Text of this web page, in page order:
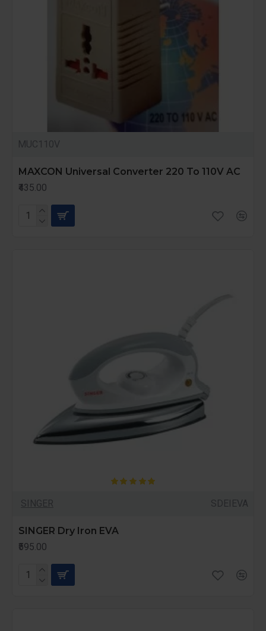
MUC110V
MAXCON Universal Converter 220 To 110V AC
₹435.00
SINGER SDEIEVA
SINGER Dry Iron EVA
₹595.00